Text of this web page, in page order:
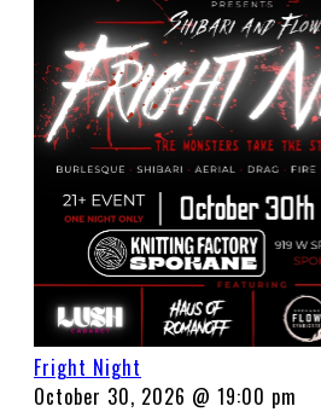
Fright Night
October 30, 2026 @ 19:00 pm